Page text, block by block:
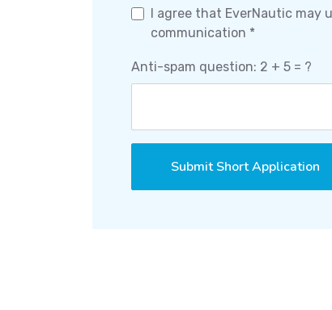
I agree that EverNautic may
communication *
Anti-spam question: 2 + 5 = ?
Submit Short Application